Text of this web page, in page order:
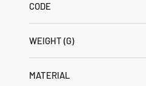
CODE
WEIGHT (G)
MATERIAL